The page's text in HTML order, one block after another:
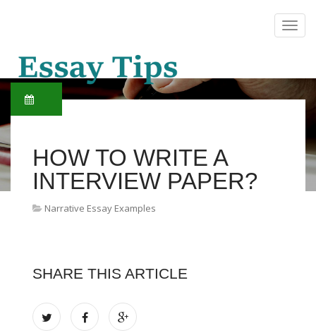
HOW TO WRITE A
INTERVIEW PAPER?
Narrative Essay Examples
SHARE THIS ARTICLE